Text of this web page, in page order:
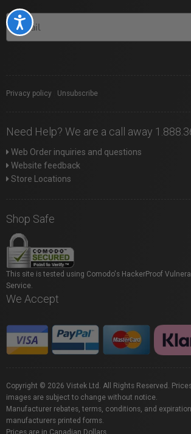
Accessibility
Privacy policy Unsubscribe
Need Help? We are a call away
Web Order inquiries and questions
Website feedback
Store Locations
Shop Safe
This site is tested using Comodo's HackerProof
Service.
We Accept
Copyright © 2026 Vistek Ltd. All Rights Reserved.
images are subject to change without notice.
Manufacturer rebates, terms, conditions, and
manufacturers printed forms.
Prices are in Canadian Dollars.